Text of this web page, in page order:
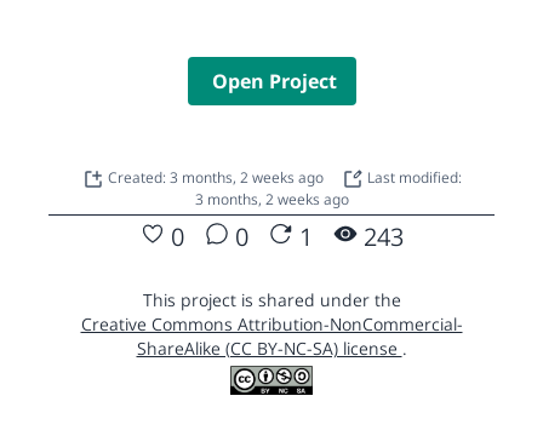
Open Project
Created: 3 months, 2 weeks ago
Last modified:
3 months, 2 weeks ago
0 0 1 243
This project is shared under the
Creative Commons Attribution-NonCommercial-
ShareAlike (CC BY-NC-SA) license .